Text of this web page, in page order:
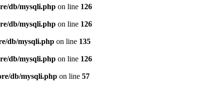
db/mysqli.php on line 126
db/mysqli.php on line 126
db/mysqli.php on line 135
db/mysqli.php on line 126
db/mysqli.php on line 57